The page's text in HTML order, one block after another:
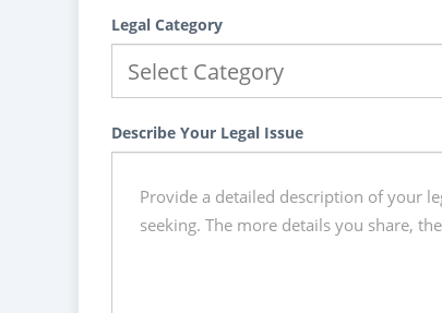
Legal Category
Describe Your Legal Issue